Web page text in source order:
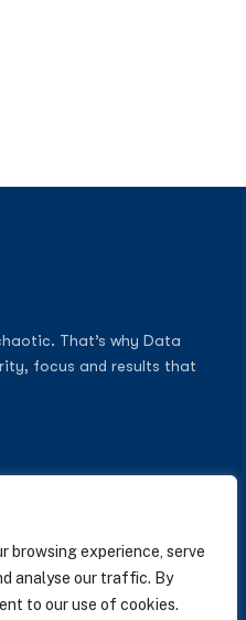
browsing experience, serve
analyse our traffic. By
to our use of cookies.
That’s why Data
focus and results that